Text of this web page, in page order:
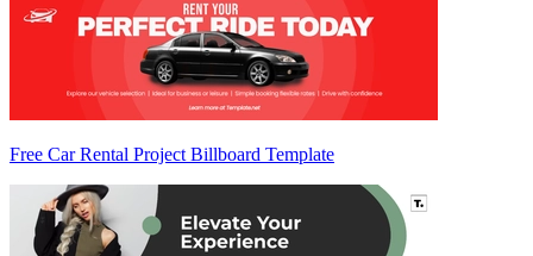
Free Car Rental Project Billboard Template